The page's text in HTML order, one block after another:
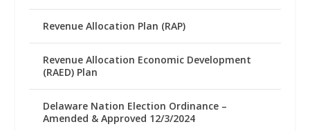
Revenue Allocation Plan (RAP)
Revenue Allocation Economic Development
(RAED) Plan
Delaware Nation Election Ordinance –
Amended & Approved 12/3/2024